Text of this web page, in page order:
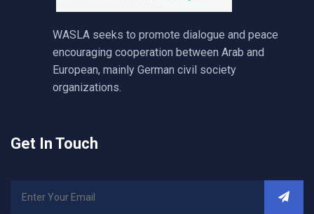
WASLA seeks to promote dialogue and peace
encouraging cooperation between Arab and
European, mainly German civil society
organizations.
Get In Touch